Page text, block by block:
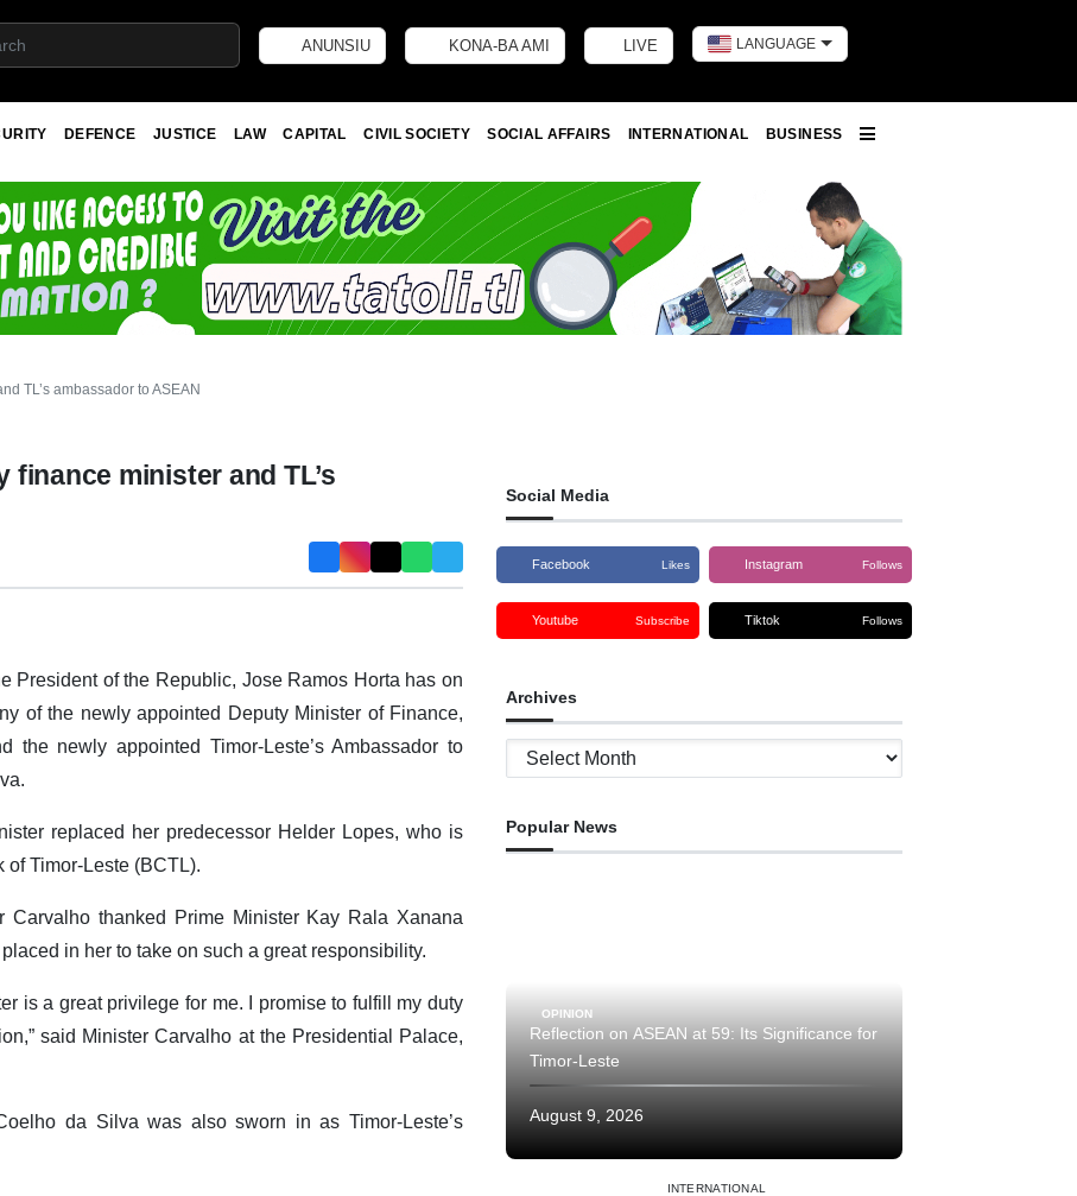
ANUNSIU KONA-BA AMI LIVE LANGUAGE
DEFENCE JUSTICE LAW CAPITAL CIVIL SOCIETY SOCIAL AFFAIRS INTERNATIONAL
BUSINESS
TL’s ambassador to ASEAN
minister and TL’s
President of the Republic, Jose Ramos Horta has on
of the newly appointed Deputy Minister of Finance,
the newly appointed Timor-Leste’s Ambassador to
replaced her predecessor Helder Lopes, who is
of Timor-Leste (BCTL).
Carvalho thanked Prime Minister Kay Rala Xanana
in her to take on such a great responsibility.
is a great privilege for me. I promise to fulfill my duty
said Minister Carvalho at the Presidential Palace,
da Silva was also sworn in as Timor-Leste’s
Social Media
Facebook Likes Instagram Follows
Youtube Subscribe Tiktok Follows
Archives
Archives
Popular News
OPINION
Reflection on ASEAN at 59: Its Significance for
Timor-Leste
August 9, 2026
INTERNATIONAL